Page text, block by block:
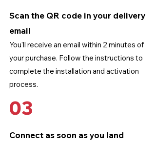
Scan the QR code in your delivery
email
You'll receive an email within 2 minutes of
your purchase. Follow the instructions to
complete the installation and activation
process.
03
Connect as soon as you land